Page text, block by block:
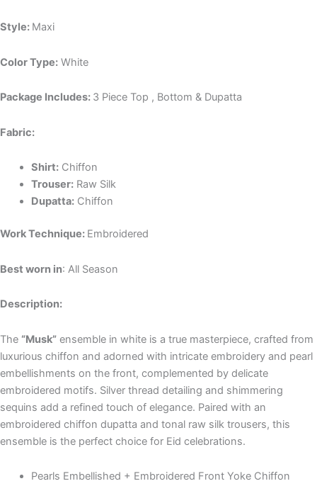
Style: Maxi
Color Type: White
Package Includes: 3 Piece Top , Bottom & Dupatta
Fabric:
Shirt:Chiffon
Trouser: Raw Silk
Dupatta:Chiffon
Work Technique: Embroidered
Best worn in: All Season
Description:
The “Musk” ensemble in white is a true masterpiece, crafted from
luxurious chiffon and adorned with intricate embroidery and pearl
embellishments on the front, complemented by delicate
embroidered motifs. Silver thread detailing and shimmering
sequins add a refined touch of elegance. Paired with an
embroidered chiffon dupatta and tonal raw silk trousers, this
ensemble is the perfect choice for Eid celebrations.
Pearls Embellished + Embroidered Front Yoke Chiffon